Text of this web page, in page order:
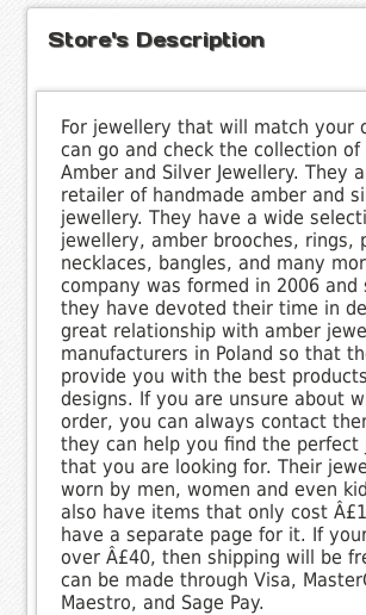
Store's Description
For jewellery that will match your
can go and check the collection of
Amber and Silver Jewellery. They
retailer of handmade amber and
jewellery. They have a wide
jewellery, amber brooches, rings,
necklaces, bangles, and many
company was formed in 2006 and
they have devoted their time in
great relationship with amber
manufacturers in Poland so that
provide you with the best
designs. If you are unsure about
order, you can always contact
they can help you find the perfect
that you are looking for. Their
worn by men, women and even
also have items that only cost
have a separate page for it. If
over Â£40, then shipping will be
can be made through Visa,
Maestro, and Sage Pay.